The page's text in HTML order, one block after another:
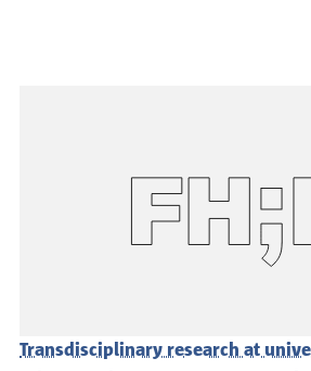
Transdisciplinary research at